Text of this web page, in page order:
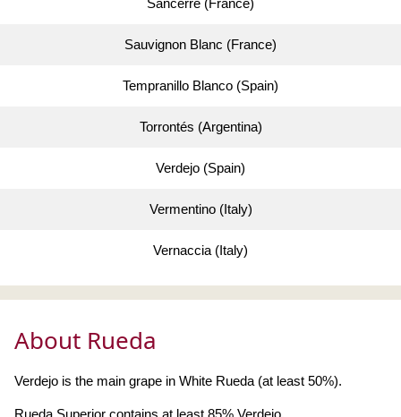
Sauvignon Blanc (France)
Tempranillo Blanco (Spain)
Torrontés (Argentina)
Verdejo (Spain)
Vermentino (Italy)
Vernaccia (Italy)
About Rueda
Verdejo is the main grape in White Rueda (at least 50%).
Rueda Superior contains at least 85% Verdejo.